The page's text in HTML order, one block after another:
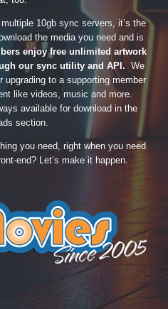
10gb sync servers, it’s the
the media you need and is
enjoy free unlimited artwork
our sync utility and API. We
to a supporting member
like videos, music and more.
available for download in the
section.
you need, right when you need
end? Let’s make it happen.